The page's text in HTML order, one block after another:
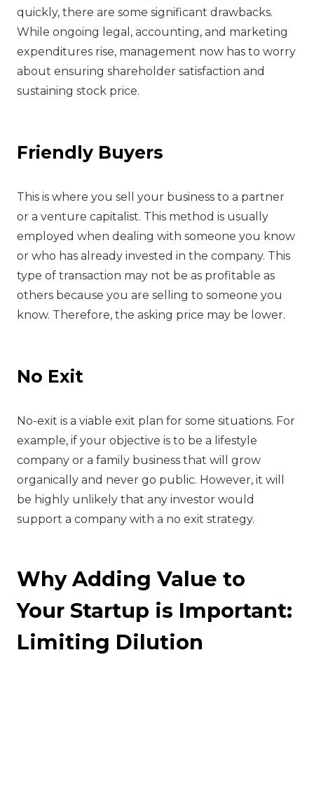
quickly, there are some significant drawbacks.
While ongoing legal, accounting, and marketing
expenditures rise, management now has to worry
about ensuring shareholder satisfaction and
sustaining stock price.
Friendly Buyers
‍This is where you sell your business to a partner
or a venture capitalist. This method is usually
employed when dealing with someone you know
or who has already invested in the company. This
type of transaction may not be as profitable as
others because you are selling to someone you
know. Therefore, the asking price may be lower.
No Exit
‍No-exit is a viable exit plan for some situations. For
example, if your objective is to be a lifestyle
company or a family business that will grow
organically and never go public. However, it will
be highly unlikely that any investor would
support a company with a no exit strategy.
Why Adding Value to
Your Startup is Important:
Limiting Dilution